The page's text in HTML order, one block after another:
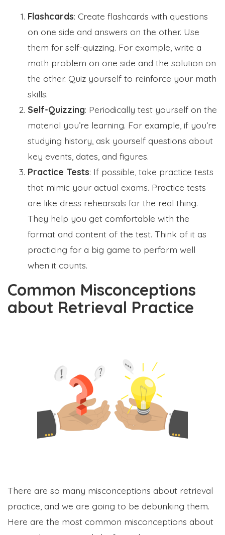
Flashcards: Create flashcards with questions
on one side and answers on the other. Use
them for self-quizzing. For example, write a
math problem on one side and the solution on
the other. Quiz yourself to reinforce your math
skills.
Self-Quizzing: Periodically test yourself on the
material you’re learning. For example, if you’re
studying history, ask yourself questions about
key events, dates, and figures.
Practice Tests: If possible, take practice tests
that mimic your actual exams. Practice tests
are like dress rehearsals for the real thing.
They help you get comfortable with the
format and content of the test. Think of it as
practicing for a big game to perform well
when it counts.
Common Misconceptions
about Retrieval Practice
There are so many misconceptions about retrieval
practice, and we are going to be debunking them.
Here are the most common misconceptions about